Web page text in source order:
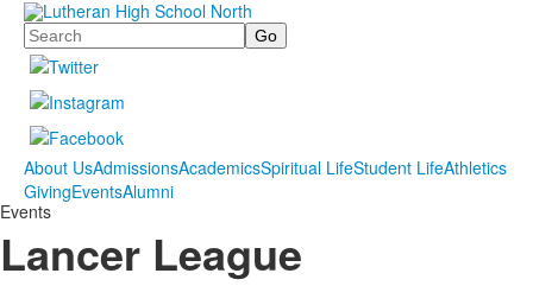
Search
About UsAdmissionsAcademicsSpiritual LifeStudent LifeAthletics
GivingEventsAlumni
Events
Lancer League